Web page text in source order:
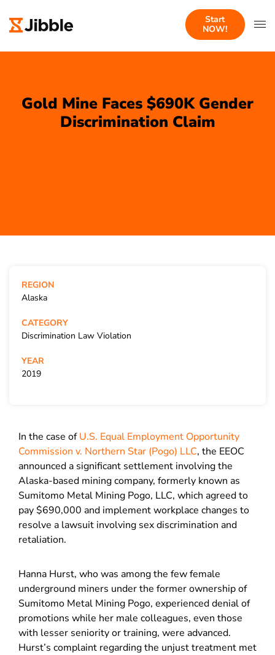
Start
NOW!
Gold Mine Faces $690K Gender
Discrimination Claim
In the case ofU.S. Equal Employment Opportunity
Commission v. Northern Star (Pogo) LLC, the EEOC
announced a significant settlement involving the
Alaska-based mining company, formerly known as
Sumitomo Metal Mining Pogo, LLC, which agreed to
pay $690,000 and implement workplace changes to
resolve a lawsuit involving sex discrimination and
retaliation.
Hanna Hurst, who was among the few female
underground miners under the former ownership of
Sumitomo Metal Mining Pogo, experienced denial of
promotions while her male colleagues, even those
with lesser seniority or training, were advanced.
Hurst’s complaint regarding the unjust treatment met
REGION
Alaska
CATEGORY
Discrimination Law Violation
YEAR
2019